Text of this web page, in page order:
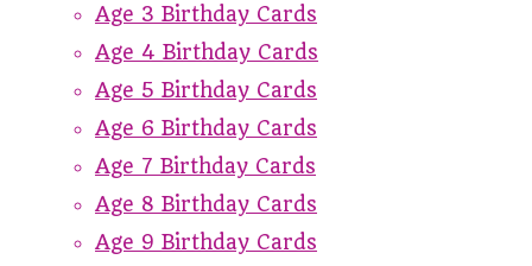
Age 3 Birthday Cards
Age 4 Birthday Cards
Age 5 Birthday Cards
Age 6 Birthday Cards
Age 7 Birthday Cards
Age 8 Birthday Cards
Age 9 Birthday Cards